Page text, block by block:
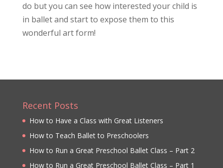
do but you can see how interested your child is
in ballet and start to expose them to this
wonderful art form!
Recent Posts
How to Have a Class with Great Listeners
How to Teach Ballet to Preschoolers
How to Run a Great Preschool Ballet Class – Part 2
How to Run a Great Preschool Ballet Class – Part 1